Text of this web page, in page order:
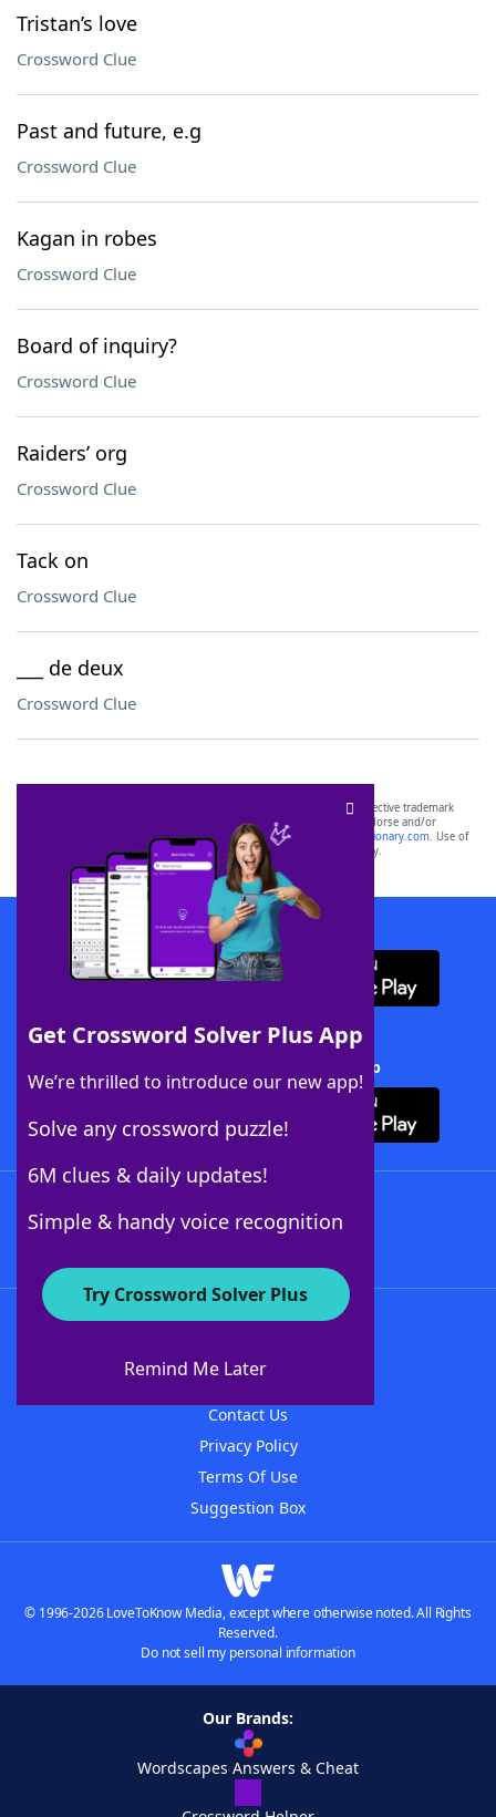
Tristan’s love
Crossword Clue
Past and future, e.g
Crossword Clue
Kagan in robes
Crossword Clue
Board of inquiry?
Crossword Clue
Raiders’ org
Crossword Clue
Tack on
Crossword Clue
___ de deux
Crossword Clue
Get Crossword Solver Plus App
We’re thrilled to introduce our new app!
Solve any crossword puzzle!
6M clues & daily updates!
Simple & handy voice recognition
Try Crossword Solver Plus
Remind Me Later
SCRABBLE® and WORDS WITH FRIENDS® are the property of their respective trademark
owners. These trademark owners are not affiliated with, and do not endorse and/or
sponsor, LoveToKnow®, its products or its websites, including
yourdictionary.com. Use of
this trademark onyourdictionary.com is for informational purposes only.
Download WordFinder App
Download Crossword Solver + App
About WordFinder
Contact Us
Privacy Policy
Terms Of Use
Suggestion Box
© 1996-2026 LoveToKnow Media, except where otherwise noted. All Rights
Reserved.
Do not sell my personal information
Our Brands:
Wordscapes Answers & Cheat